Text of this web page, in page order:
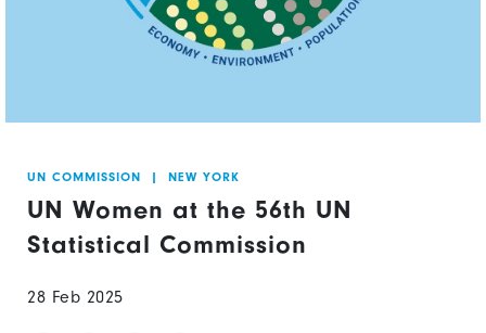
UN COMMISSION | NEW YORK
UN Women at the 56th UN
Statistical Commission
28 Feb 2025